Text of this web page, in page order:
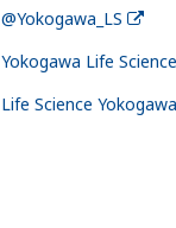
@Yokogawa_LS
Yokogawa Life Science
Life Science Yokogawa